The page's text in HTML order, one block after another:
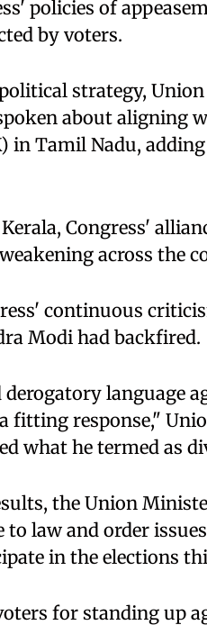
policies of
by voters.
strategy,
about aligning
in Tamil Nadu,
Congress'
across the
continuous
Modi had backfired.
derogatory language
fitting response,"
what he termed as
the Union
to law and order
in the elections
for standing up